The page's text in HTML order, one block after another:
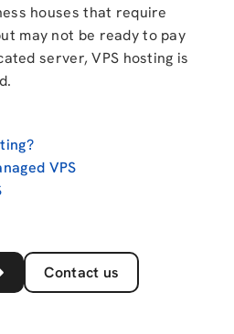
houses that require
may not be ready to pay
server, VPS hosting is
VPS
Contact us